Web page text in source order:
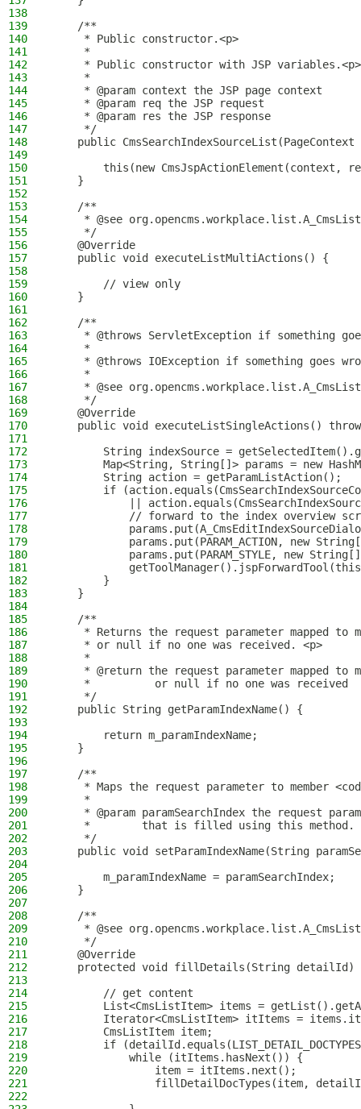
138
139
    /**
140
     * Public constructor.<p>
141
     *
142
     * Public constructor with JSP variables.<p>
143
     *
144
     * @param context the JSP page context
145
     * @param req the JSP request
146
     * @param res the JSP response
147
     */
148
public
149
150
this(new CmsJspActionElement(context,
151
    }
152
153
    /**
154
* @see
155
     */
156
    @Override
157
    public void executeListMultiActions() {
158
159
        // view only
160
    }
161
162
    /**
163
* @throws ServletException if something
164
     *
165
* @throws IOException if something goes
166
     *
167
* @see
168
     */
169
    @Override
170
public void executeListSingleActions()
171
172
String indexSource =
173
Map<String, String[]> params = new
174
        String action = getParamListAction();
175
if
176
||
177
// forward to the index overview
178
179
params.put(PARAM_ACTION, new
180
params.put(PARAM_STYLE, new
181
182
        }
183
    }
184
185
    /**
186
* Returns the request parameter mapped to
187
     * or null if no one was received. <p>
188
     *
189
* @return the request parameter mapped to
190
     *          or null if no one was received
191
     */
192
    public String getParamIndexName() {
193
194
        return m_paramIndexName;
195
    }
196
197
    /**
198
* Maps the request parameter to member
199
     *
200
* @param paramSearchIndex the request
201
     *        that is filled using this method.
202
     */
203
public void setParamIndexName(String
204
205
        m_paramIndexName = paramSearchIndex;
206
    }
207
208
    /**
209
* @see
210
     */
211
    @Override
212
protected void fillDetails(String detailId)
213
214
        // get content
215
List<CmsListItem> items =
216
Iterator<CmsListItem> itItems =
217
        CmsListItem item;
218
if
219
            while (itItems.hasNext()) {
220
                item = itItems.next();
221
fillDetailDocTypes(item,
222